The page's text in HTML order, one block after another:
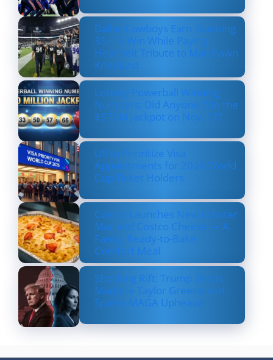
Dallas Cowboys Earn Stunning
33–16 Win While Paying
Heartfelt Tribute to Marshawn
Kneeland
Lottery Powerball Winning
Numbers: Did Anyone Win the
$570M Jackpot on Nov. 17?
US to Prioritize Visa
Appointments for 2026 World
Cup Ticket Holders
Costco Launches New Lobster
Mac and Costco Cheese — A
Fancy, Ready-to-Bake
Comfort Meal
Shocking Rift: Trump Drops
Marjorie Taylor Greene and
Sparks MAGA Upheaval